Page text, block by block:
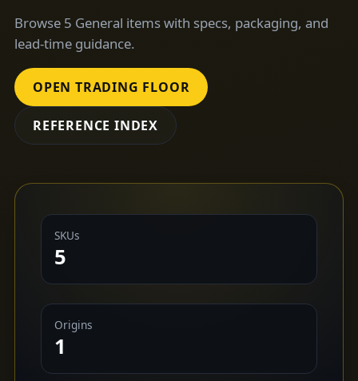
Browse 5 General items with specs, packaging, and
lead-time guidance.
OPEN TRADING FLOOR
REFERENCE INDEX
SKUs
5
Origins
1